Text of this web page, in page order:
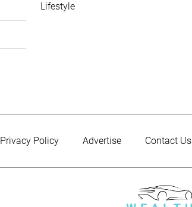
Lifestyle
Privacy Policy Advertise Contact Us